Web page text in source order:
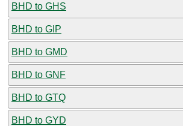
BHD to GHS
BHD to GIP
BHD to GMD
BHD to GNF
BHD to GTQ
BHD to GYD